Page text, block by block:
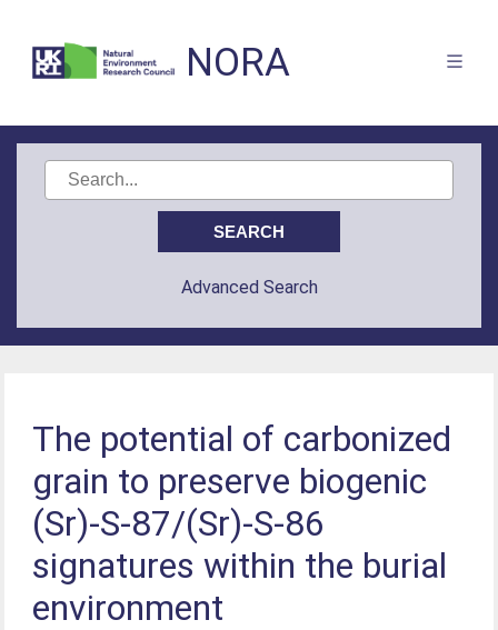
NORA
Advanced Search
The potential of carbonized
grain to preserve biogenic
(Sr)-S-87/(Sr)-S-86
signatures within the burial
environment